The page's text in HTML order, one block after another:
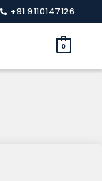
+91 9110147126
0